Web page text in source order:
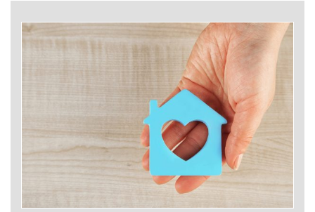
June 2024
January 2024
December 2023
November 2023
June 2023
May 2023
April 2023
March 2023
January 2023
November 2022
October 2022